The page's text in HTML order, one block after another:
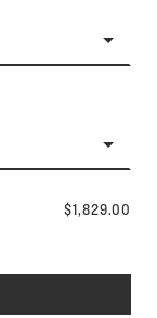
$1,829.00